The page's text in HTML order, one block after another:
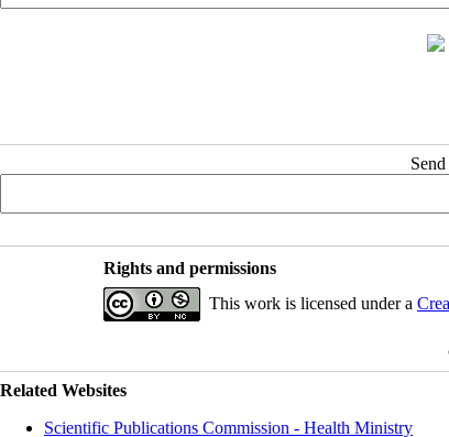
Rights and permissions
This work is licensed under a
Related Websites
Scientific Publications Commission - Health Ministry